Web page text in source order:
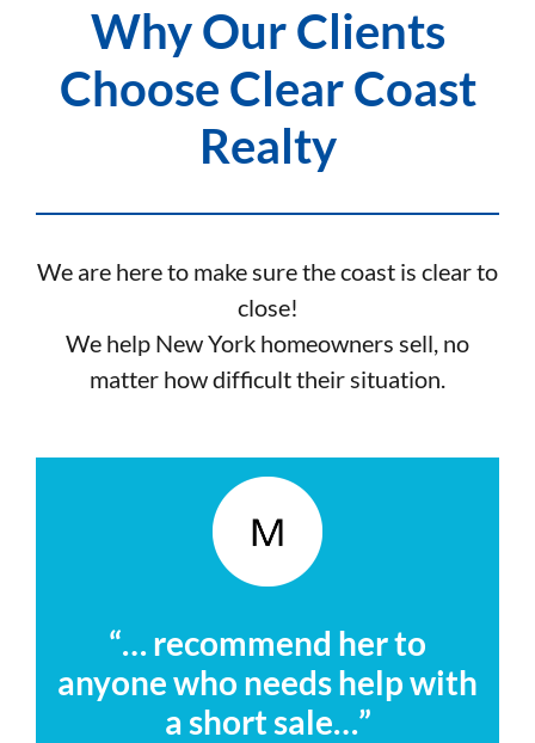
Why Our Clients
Choose Clear Coast
Realty
We are here to make sure the coast is clear to
close!
We help New York homeowners sell, no
matter how difficult their situation.
“… recommend her to
anyone who needs help with
a short sale…”